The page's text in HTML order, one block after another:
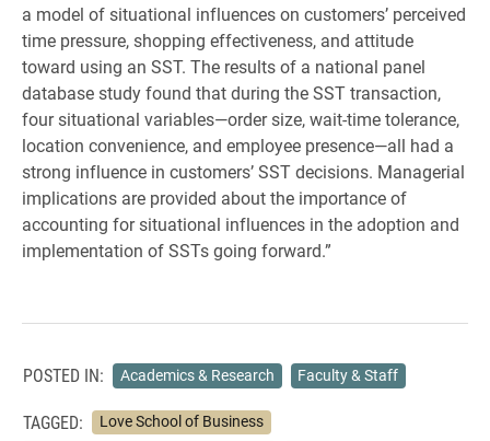
a model of situational influences on customers’ perceived
time pressure, shopping effectiveness, and attitude
toward using an SST. The results of a national panel
database study found that during the SST transaction,
four situational variables—order size, wait-time tolerance,
location convenience, and employee presence—all had a
strong influence in customers’ SST decisions. Managerial
implications are provided about the importance of
accounting for situational influences in the adoption and
implementation of SSTs going forward.”
POSTED IN: Academics & Research Faculty & Staff
TAGGED:
Love School of Business